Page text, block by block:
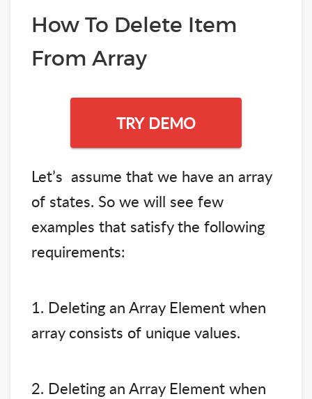
How To Delete Item
From Array
TRY DEMO
Let’s assume that we have an array
of states. So we will see few
examples that satisfy the following
requirements:
1. Deleting an Array Element when
array consists of unique values.
2. Deleting an Array Element when